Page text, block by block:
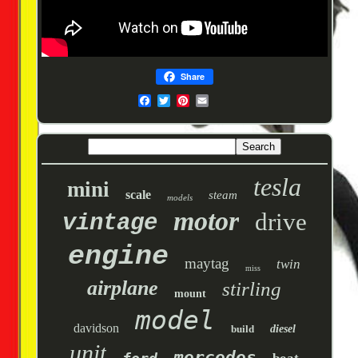
Share
mini scale models steam tesla
vintage motor drive
engine maytag miss twin
airplane mount stirling
davidson model build diesel
unit